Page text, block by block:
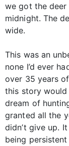
we got the
midnight. The
wide.
This was an
none I’d ever
over 35 years
this story
dream of
granted all the
didn’t give up.
being